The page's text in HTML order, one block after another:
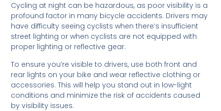
Cycling at night can be hazardous, as poor visibility is a
profound factor in many bicycle accidents. Drivers may
have difficulty seeing cyclists when there’s insufficient
street lighting or when cyclists are not equipped with
proper lighting or reflective gear.
To ensure you’re visible to drivers, use both front and
rear lights on your bike and wear reflective clothing or
accessories. This will help you stand out in low-light
conditions and minimize the risk of accidents caused
by visibility issues.